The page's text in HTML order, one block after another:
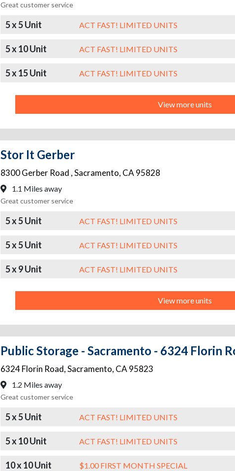
Great customer service
5 x 5 Unit ACT FAST! LIMITED UNITS
5 x 10 Unit ACT FAST! LIMITED UNITS
5 x 15 Unit ACT FAST! LIMITED UNITS
View more units
Stor It Gerber
8300 Gerber Road ,Sacramento, CA 95828
1.1 Miles away
Great customer service
5 x 5 Unit ACT FAST! LIMITED UNITS
5 x 5 Unit ACT FAST! LIMITED UNITS
5 x 9 Unit ACT FAST! LIMITED UNITS
View more units
Public Storage - Sacramento - 6324 Florin
6324 Florin Road,Sacramento, CA 95823
1.2 Miles away
Great customer service
5 x 5 Unit ACT FAST! LIMITED UNITS
5 x 10 Unit ACT FAST! LIMITED UNITS
10 x 10 Unit $1.00 FIRST MONTH SPECIAL